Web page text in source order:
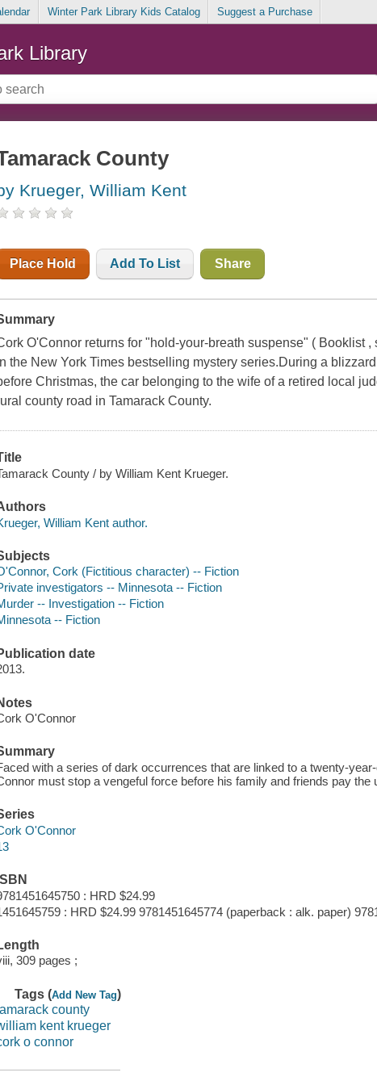
Winter Park Library Kids Catalog Suggest a Purchase
Library
County
Krueger, William Kent
Place Hold Add To List Share
O'Connor returns for "hold-your-breath suspense" ( Booklist ,
the New York Times bestselling mystery series.During a
Christmas, the car belonging to the wife of a retired local
county road in Tamarack County.
County / by William Kent Krueger.
William Kent author.
Cork (Fictitious character) -- Fiction
investigators -- Minnesota -- Fiction
-- Investigation -- Fiction
-- Fiction
date
O'Connor
with a series of dark occurrences that are linked to a twenty-
must stop a vengeful force before his family and friends pay the
O'Connor
ISBN
: HRD $24.99
: HRD $24.99 9781451645774 (paperback : alk. paper)
309 pages ;
Tags (Add New Tag)
county
kent krueger
o connor